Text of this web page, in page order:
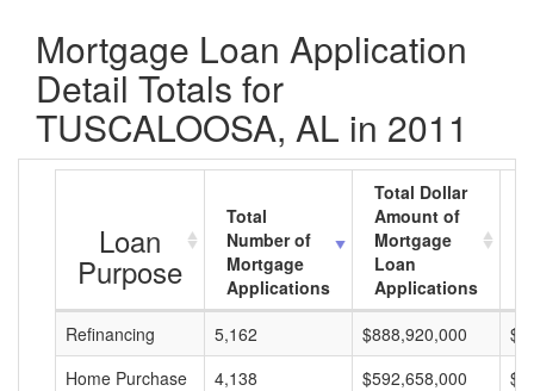
Mortgage Loan Application
Detail Totals for
TUSCALOOSA, AL in 2011
Loan
Purpose
Total
Number of
Mortgage
Applications
Total Dollar
Amount of
Mortgage
Loan
Applications
Refinancing
5,162 $888,920,000
Home Purchase
4,138 $592,658,000